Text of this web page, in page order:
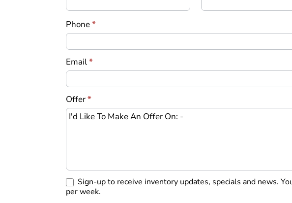
Phone*
Email*
Offer*
Sign-up to receive inventory updates, specials and news.
per week.